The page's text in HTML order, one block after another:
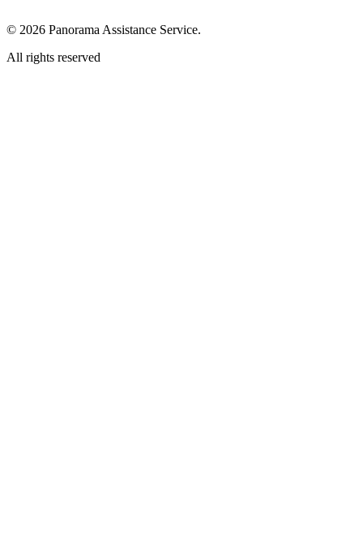
© 2026 Panorama Assistance Service.
All rights reserved